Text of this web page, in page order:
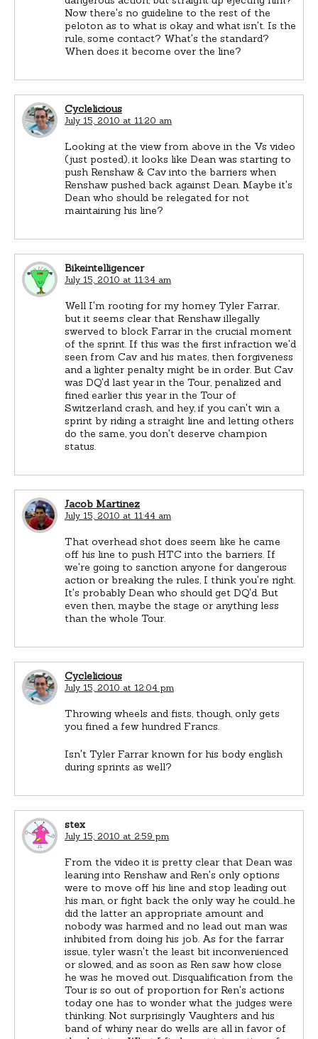
Now there's no guideline to the rest of the
peloton as to what is okay and what isn't. Is the
rule, some contact? What's the standard?
When does it become over the line?
Cyclelicious
July 15, 2010 at 11:20 am
Looking at the view from above in the Vs video
(just posted), it looks like Dean was starting to
push Renshaw & Cav into the barriers when
Renshaw pushed back against Dean. Maybe it's
Dean who should be relegated for not
maintaining his line?
Bikeintelligencer
July 15, 2010 at 11:34 am
Well I'm rooting for my homey Tyler Farrar,
but it seems clear that Renshaw illegally
swerved to block Farrar in the crucial moment
of the sprint. If this was the first infraction we'd
seen from Cav and his mates, then forgiveness
and a lighter penalty might be in order. But Cav
was DQ'd last year in the Tour, penalized and
fined earlier this year in the Tour of
Switzerland crash, and hey, if you can't win a
sprint by riding a straight line and letting others
do the same, you don't deserve champion
status.
Jacob Martinez
July 15, 2010 at 11:44 am
That overhead shot does seem like he came
off his line to push HTC into the barriers. If
we're going to sanction anyone for dangerous
action or breaking the rules, I think you're right.
It's probably Dean who should get DQ'd. But
even then, maybe the stage or anything less
than the whole Tour.
Cyclelicious
July 15, 2010 at 12:04 pm
Throwing wheels and fists, though, only gets
you fined a few hundred Francs.
Isn't Tyler Farrar known for his body english
during sprints as well?
stex
July 15, 2010 at 2:59 pm
From the video it is pretty clear that Dean was
leaning into Renshaw and Ren's only options
were to move off his line and stop leading out
his man, or fight back the only way he could…he
did the latter an appropriate amount and
nobody was harmed and no lead out man was
inhibited from doing his job. As for the farrar
issue, tyler wasn't the least bit inconvenienced
or slowed, and as soon as Ren saw how close
he was he moved out. Disqualification from the
Tour is so out of proportion for Ren's actions
today one has to wonder what the judges were
thinking. Not surprisingly Vaughters and his
band of whiny near do wells are all in favor of